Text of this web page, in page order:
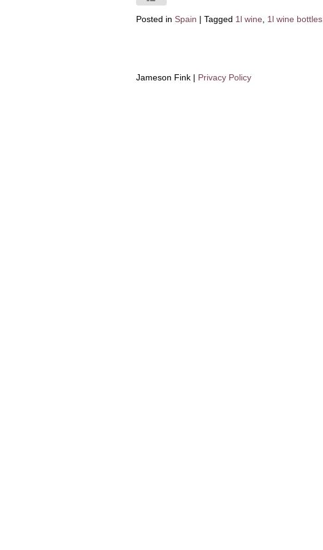
Posted in Spain | Tagged 1l wine 1l wine bottles
Jameson Fink | Privacy Policy